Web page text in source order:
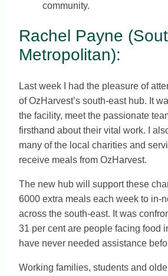
community.
Rachel Payne
Metropolitan):
Last week I had the pleasure of
of OzHarvest’s south-east hub. It
the facility, meet the passionate
firsthand about their vital work. I
many of the local charities and
receive meals from OzHarvest.
The new hub will support these
6000 extra meals each week to in-
across the south-east. It was
31 per cent are people facing food
have never needed assistance
Working families, students and